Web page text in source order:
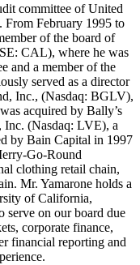
committee of United
February 1995 to
of the board of
CAL), where he was
and a member of the
served as a director
Inc., (Nasdaq: BGLV),
acquired by Bally’s
Inc. (Nasdaq: LVE), a
by Bain Capital in 1997
Go-Round
clothing retail chain,
Mr. Yamarone holds a
of California,
serve on our board due
corporate finance,
financial reporting and